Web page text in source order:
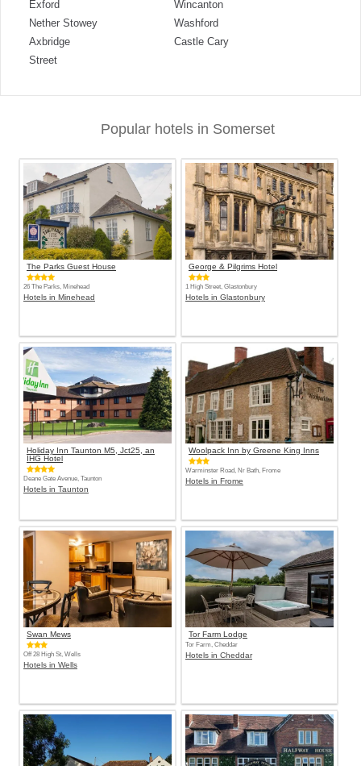
Exford
Wincanton
Nether Stowey
Washford
Axbridge
Castle Cary
Street
Popular hotels in Somerset
The Parks Guest House
26 The Parks, Minehead
Hotels in Minehead
George & Pilgrims Hotel
1 High Street, Glastonbury
Hotels in Glastonbury
Holiday Inn Taunton M5, Jct25, an
IHG Hotel
Deane Gate Avenue, Taunton
Hotels in Taunton
Woolpack Inn by Greene King Inns
Warminster Road, Nr Bath, Frome
Hotels in Frome
Swan Mews
Off 28 High St, Wells
Hotels in Wells
Tor Farm Lodge
Tor Farm, Cheddar
Hotels in Cheddar